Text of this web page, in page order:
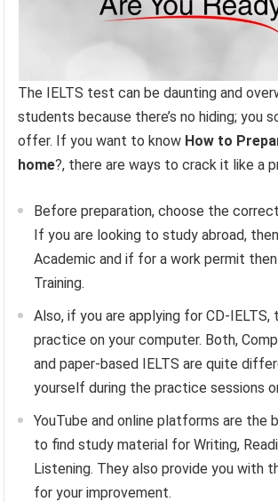
The IELTS test can be daunting and
students because there’s no hiding; you
offer. If you want to know How to
home?, there are ways to crack it like a
Before preparation, choose the
If you are looking to study abroad,
Academic and if for a work permit then
Training.
Also, if you are applying for CD-IELTS,
practice on your computer. Both,
and paper-based IELTS are quite
yourself during the practice sessions
YouTube and online platforms are the
to find study material for Writing,
Listening. They also provide you with
for your improvement.